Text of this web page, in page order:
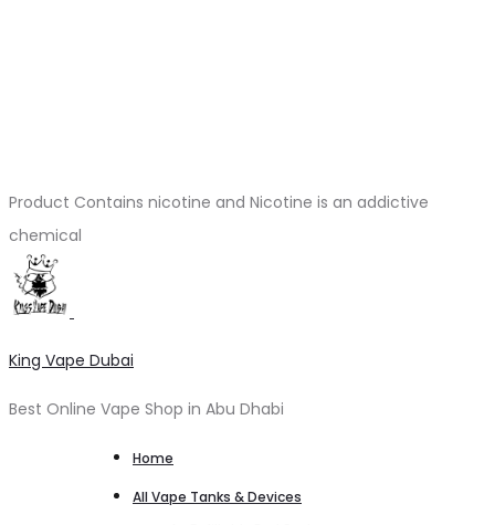
Product Contains nicotine and Nicotine is an addictive
chemical
King Vape Dubai
Best Online Vape Shop in Abu Dhabi
Home
All Vape Tanks & Devices